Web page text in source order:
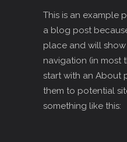
This is an example
a blog post
place and will
navigation (in most
start with an About
them to potential
something like this: